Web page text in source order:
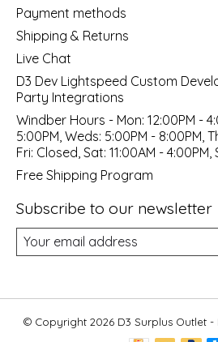
Payment methods
Shipping & Returns
Live Chat
D3 Dev Lightspeed Custom
Party Integrations
Windber Hours - Mon: 12:00PM -
5:00PM, Weds: 5:00PM - 8:00PM,
Fri: Closed, Sat: 11:00AM - 4:00PM,
Free Shipping Program
Subscribe to our newsletter
© Copyright 2026 D3 Surplus Outlet -